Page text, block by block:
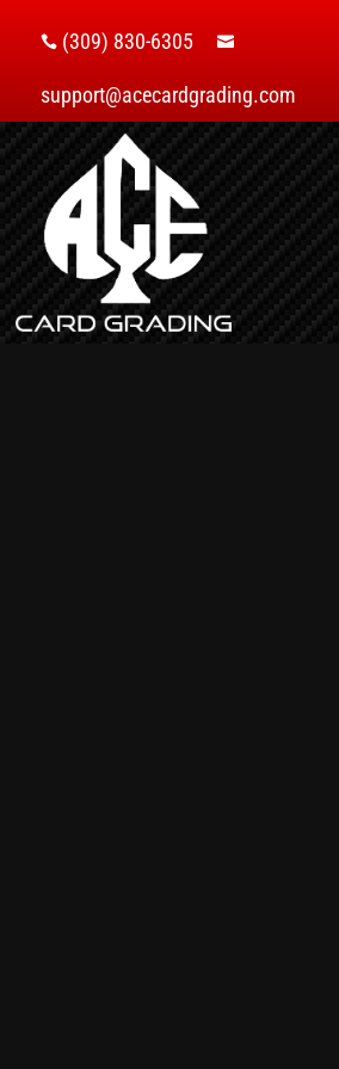
 (309) 830-6305 
support@acecardgrading.com